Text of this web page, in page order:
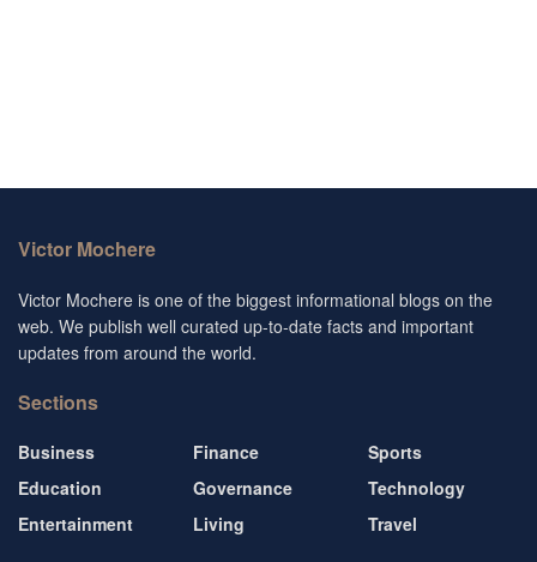
Victor Mochere
Victor Mochere is one of the biggest informational blogs on the
web. We publish well curated up-to-date facts and important
updates from around the world.
Sections
Business
Education
Entertainment
Finance
Governance
Living
Sports
Technology
Travel